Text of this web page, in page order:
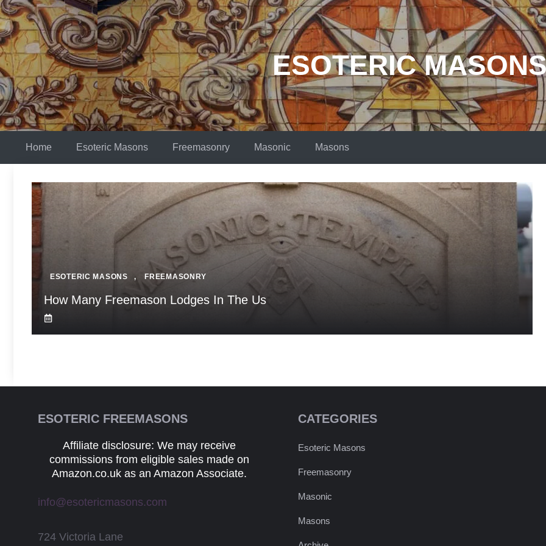
Skip
to
content
ESOTERIC
Home Esoteric Masons Freemasonry Masonic Masons
ESOTERIC MASONS , FREEMASONRY
How Many Freemason Lodges In The Us
ESOTERIC FREEMASONS
Affiliate disclosure: We may receive
commissions from eligible sales made on
Amazon.co.uk as an Amazon Associate.
info@esotericmasons.com
724 Victoria Lane
CATEGORIES
Esoteric Masons
Freemasonry
Masonic
Masons